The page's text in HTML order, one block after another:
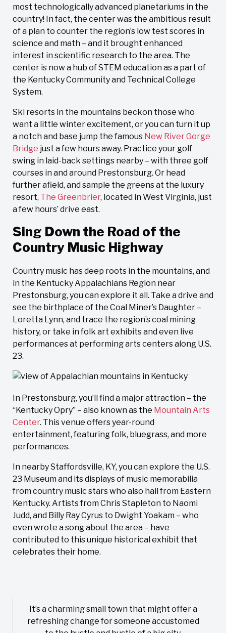
most technologically advanced planetariums in the
country! In fact, the center was the ambitious result
of a plan to counter the region’s low test scores in
science and math – and it brought enhanced
interest in scientific research to the area. The
center is now a hub of STEM education as a part of
the Kentucky Community and Technical College
System.
Ski resorts in the mountains beckon those who
want a little winter excitement, or you can turn it up
a notch and base jump the famous New River Gorge
Bridge just a few hours away. Practice your golf
swing in laid-back settings nearby – with three golf
courses in and around Prestonsburg. Or head
further afield, and sample the greens at the luxury
resort, The Greenbrier, located in West Virginia, just
a few hours’ drive east.
Sing Down the Road of the
Country Music Highway
Country music has deep roots in the mountains, and
in the Kentucky Appalachians Region near
Prestonsburg, you can explore it all. Take a drive and
see the birthplace of the Coal Miner’s Daughter –
Loretta Lynn, and trace the region’s coal mining
history, or take in folk art exhibits and even live
performances at performing arts centers along U.S.
23.
In Prestonsburg, you’ll find a major attraction – the
“Kentucky Opry” – also known as the Mountain Arts
Center. This venue offers year-round
entertainment, featuring folk, bluegrass, and more
performances.
In nearby Staffordsville, KY, you can explore the U.S.
23 Museum and its displays of music memorabilia
from country music stars who also hail from Eastern
Kentucky. Artists from Chris Stapleton to Naomi
Judd, and Billy Ray Cyrus to Dwight Yoakam – who
even wrote a song about the area – have
contributed to this unique historical exhibit that
celebrates their home.
It’s a charming small town that might offer a
refreshing change for someone accustomed